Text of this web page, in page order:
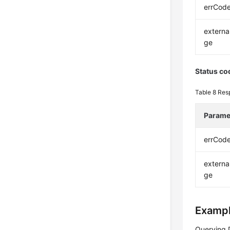
ge
Status
Table 8
ge